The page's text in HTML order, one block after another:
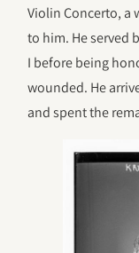
Violin Concerto, a
to him. He served
I before being
wounded. He
and spent the